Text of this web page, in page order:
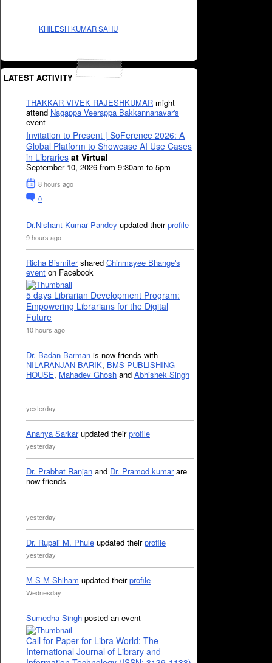
KHILESH KUMAR SAHU
LATEST ACTIVITY
THAKKAR VIVEK RAJESHKUMAR might
attend Nagappa Veerappa Bakkannanavar's
event
Invitation to Present | SoFerence 2026: A
Global Platform to Showcase AI Use Cases
in Libraries at Virtual
September 10, 2026 from 9:30am to 5pm
8 hours ago
0
Dr.Nishant Kumar Pandey updated theirprofile
9 hours ago
Richa Bismitershared Chinmayee Bhange's
event on Facebook
5 days Librarian Development Program:
Empowering Librarians for the Digital
Future
10 hours ago
Dr. Badan Barman is now friends with
NILARANJAN BARIK, BMS PUBLISHING
HOUSE, Mahadev Ghosh and Abhishek Singh
yesterday
Ananya Sarkarupdated theirprofile
yesterday
Dr. Prabhat Ranjan and Dr. Pramod kumarare
now friends
yesterday
Dr. Rupali M. Phule updated theirprofile
yesterday
M S M Shiham updated theirprofile
Wednesday
Sumedha Singh posted an event
Call for Paper for Libra World: The
International Journal of Library and